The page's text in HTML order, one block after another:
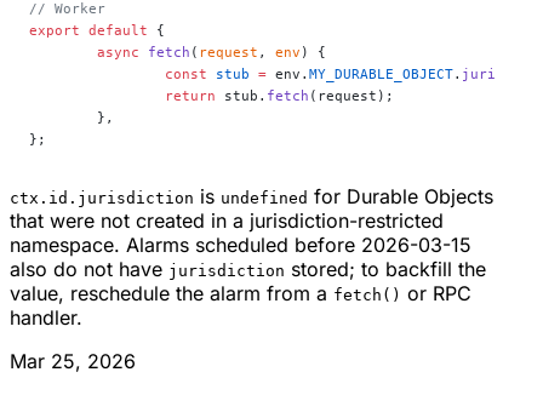
// Worker
export default {
	async
fetch ( request , env ) {
		const
stub = env. MY_DURABLE_OBJECT.
		return
stub. fetch (request);
	},
};
ctx.id.jurisdiction is undefined for Durable Objects
that were not created in a jurisdiction-restricted
namespace. Alarms scheduled before 2026-03-15
also do not have jurisdiction stored; to backfill the
value, reschedule the alarm from a fetch() or RPC
handler.
Mar 25, 2026